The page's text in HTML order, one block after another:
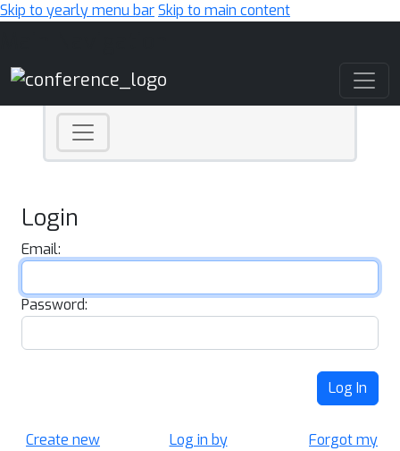
Skip to yearly menu barSkip to main content
Login
Email:
Password:
Log In
Create new
Log in by
Forgot my